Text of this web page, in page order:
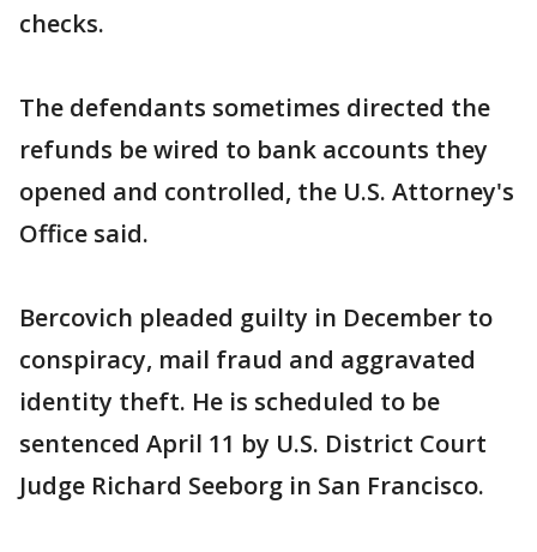
checks.
The defendants sometimes directed the
refunds be wired to bank accounts they
opened and controlled, the U.S. Attorney's
Office said.
Bercovich pleaded guilty in December to
conspiracy, mail fraud and aggravated
identity theft. He is scheduled to be
sentenced April 11 by U.S. District Court
Judge Richard Seeborg in San Francisco.